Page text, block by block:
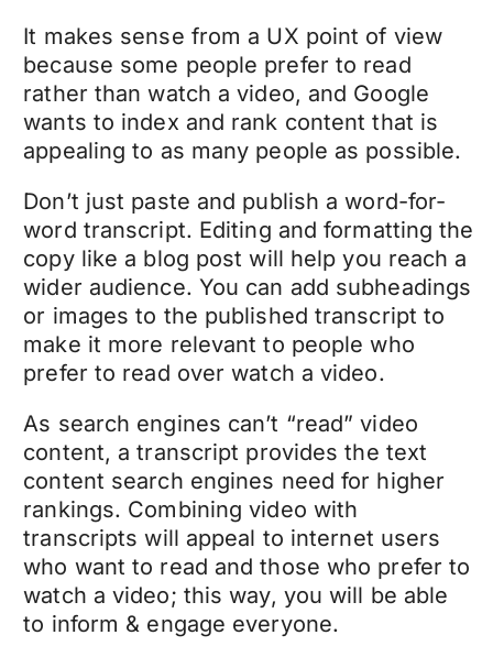
It makes sense from a UX point of view
because some people prefer to read
rather than watch a video, and Google
wants to index and rank content that is
appealing to as many people as possible.
Don’t just paste and publish a word-for-
word transcript. Editing and formatting the
copy like a blog post will help you reach a
wider audience. You can add subheadings
or images to the published transcript to
make it more relevant to people who
prefer to read over watch a video.
As search engines can’t “read” video
content, a transcript provides the text
content search engines need for higher
rankings. Combining video with
transcripts will appeal to internet users
who want to read and those who prefer to
watch a video; this way, you will be able
to inform & engage everyone.